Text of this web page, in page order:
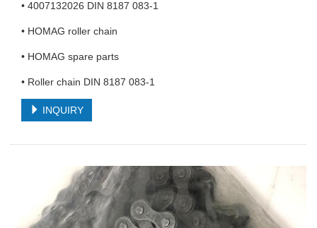
• 4007132026 DIN 8187 083-1
• HOMAG roller chain
• HOMAG spare parts
• Roller chain DIN 8187 083-1
INQUIRY